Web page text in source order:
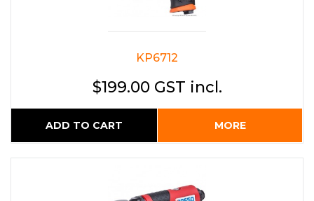
KP6712
$199.00 GST incl.
ADD TO CART MORE